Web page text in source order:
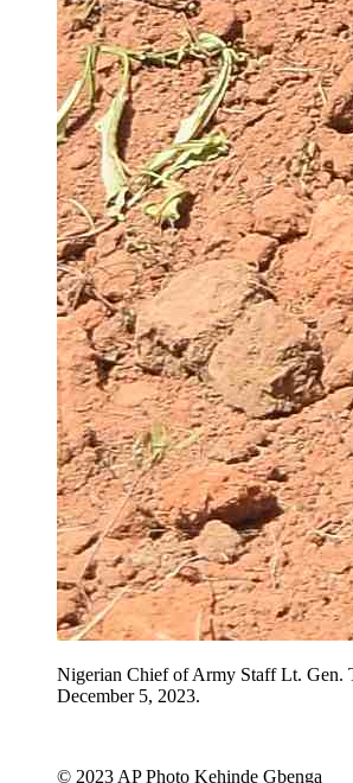
Nigerian Chief of Army Staff Lt. Gen.
December 5, 2023.
© 2023 AP Photo Kehinde Gbenga